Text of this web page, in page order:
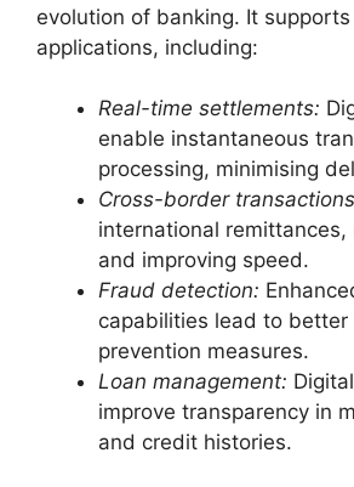
evolution of banking. It
applications, including:
Real-time settlements:
enable instantaneous
processing, minimising
Cross-border
international remittances,
and improving speed.
Fraud detection:
capabilities lead to better
prevention measures.
Loan management:
improve transparency in
and credit histories.